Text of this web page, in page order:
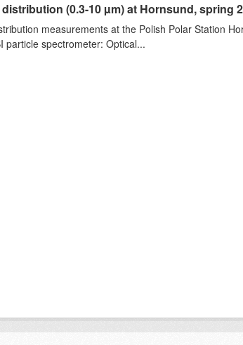
(0.3-10 µm) at Hornsund, spring
measurements at the Polish Polar Station
particle spectrometer: Optical...